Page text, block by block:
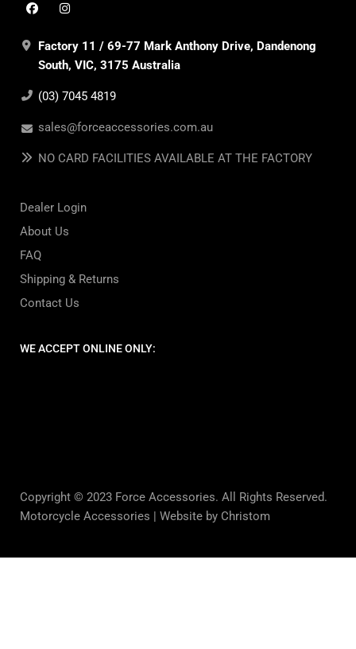
Factory 11 / 69-77 Mark Anthony Drive, Dandenong
South, VIC, 3175 Australia
(03) 7045 4819
sales@forceaccessories.com.au
NO CARD FACILITIES AVAILABLE AT THE FACTORY
Dealer Login
About Us
FAQ
Shipping & Returns
Contact Us
WE ACCEPT ONLINE ONLY:
Copyright © 2023 Force Accessories. All Rights Reserved.
Motorcycle Accessories | Website by Christom